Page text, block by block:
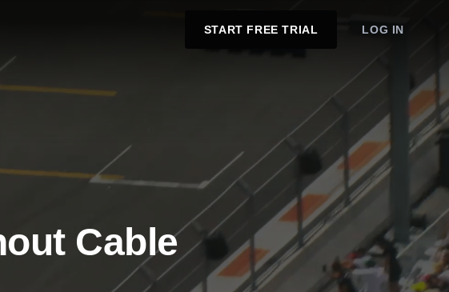
START FREE TRIAL LOG IN
Cable